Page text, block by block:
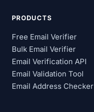
PRODUCTS
Free Email Verifier
Bulk Email Verifier
Email Verification API
Email Validation Tool
Email Address Checker